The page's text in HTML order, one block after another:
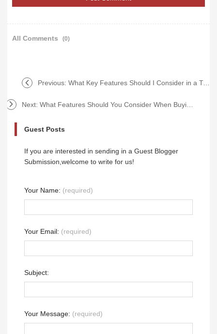
All Comments (0)
Previous: What Key Features Should I Consider in a Turning Center?
Next: What Features Should You Consider When Buying CNC Machines?
Guest Posts
If you are interested in sending in a Guest Blogger
Submission,welcome to write for us!
Your Name: (required)
Your Email: (required)
Subject:
Your Message: (required)